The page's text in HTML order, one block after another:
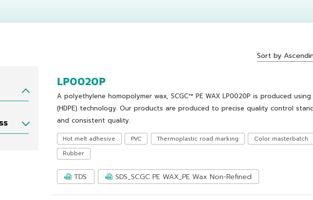
Sort by
LP0020P
A polyethylene homopolymer wax, SCGC™ PE WAX LP0020P is produced
(HDPE) technology. Our products are produced to precise quality control
and consistent quality.
Hot melt adhesive PVC Thermoplastic road marking Color masterbatch
Rubber
TDS SDS_SCGC PE WAX_PE Wax Non-Refined